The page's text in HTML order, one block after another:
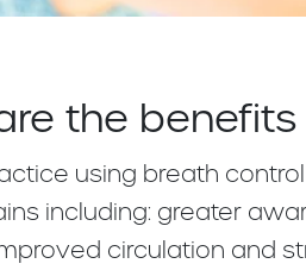
the benefits
using breath
including: greater
circulation and